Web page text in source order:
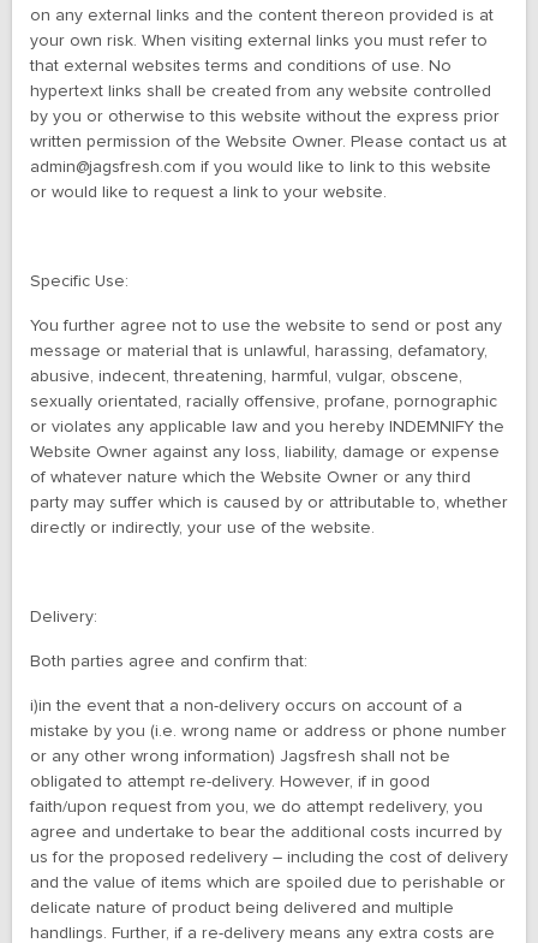
on any external links and the content thereon provided is at
your own risk. When visiting external links you must refer to
that external websites terms and conditions of use. No
hypertext links shall be created from any website controlled
by you or otherwise to this website without the express prior
written permission of the Website Owner. Please contact us at
admin@jagsfresh.com if you would like to link to this website
or would like to request a link to your website.
Specific Use:
You further agree not to use the website to send or post any
message or material that is unlawful, harassing, defamatory,
abusive, indecent, threatening, harmful, vulgar, obscene,
sexually orientated, racially offensive, profane, pornographic
or violates any applicable law and you hereby INDEMNIFY the
Website Owner against any loss, liability, damage or expense
of whatever nature which the Website Owner or any third
party may suffer which is caused by or attributable to, whether
directly or indirectly, your use of the website.
Delivery:
Both parties agree and confirm that:
i)in the event that a non-delivery occurs on account of a
mistake by you (i.e. wrong name or address or phone number
or any other wrong information) Jagsfresh shall not be
obligated to attempt re-delivery. However, if in good
faith/upon request from you, we do attempt redelivery, you
agree and undertake to bear the additional costs incurred by
us for the proposed redelivery – including the cost of delivery
and the value of items which are spoiled due to perishable or
delicate nature of product being delivered and multiple
handlings. Further, if a re-delivery means any extra costs are